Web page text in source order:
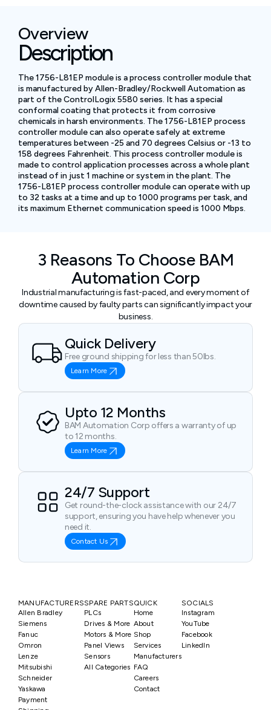
Overview
Description
The 1756-L81EP module is a process controller module that
is manufactured by Allen-Bradley/Rockwell Automation as
part of the ControlLogix 5580 series. It has a special
conformal coating that protects it from corrosive
chemicals in harsh environments. The 1756-L81EP process
controller module can also operate safely at extreme
temperatures between -25 and 70 degrees Celsius or -13 to
158 degrees Fahrenheit. This process controller module is
made to control application processes across a whole plant
instead of in just 1 machine or system in the plant. The
1756-L81EP process controller module can operate with up
to 32 tasks at a time and up to 1000 programs per task, and
its maximum Ethernet communication speed is 1000 Mbps.
3 Reasons To Choose BAM
Automation Corp
Industrial manufacturing is fast-paced, and every moment of
downtime caused by faulty parts can significantly impact your
business.
Quick Delivery
Free ground shipping for less than 50lbs.
Learn More
Upto 12 Months
BAM Automation Corp offers a warranty of up
to 12 months.
Learn More
24/7 Support
Get round-the-clock assistance with our 24/7
support, ensuring you have help whenever you
need it.
Contact Us
MANUFACTURERS
Allen Bradley
Siemens
Fanuc
Omron
Lenze
Mitsubishi
Schneider
Yaskawa
SPARE PARTS
PLCs
Drives & More
Motors & More
Panel Views
Sensors
All Categories
QUICK
Home
About
Shop
Services
Manufacturers
FAQ
Careers
Contact
SOCIALS
Instagram
YouTube
Facebook
LinkedIn
Payment